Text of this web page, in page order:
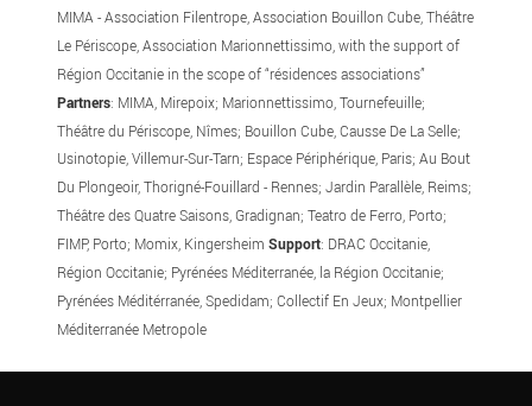
MIMA - Association Filentrope, Association Bouillon Cube, Théâtre
Le Périscope, Association Marionnettissimo, with the support of
Région Occitanie in the scope of “résidences associations”
Partners: MIMA, Mirepoix; Marionnettissimo, Tournefeuille;
Théâtre du Périscope, Nîmes; Bouillon Cube, Causse De La Selle;
Usinotopie, Villemur-Sur-Tarn; Espace Périphérique, Paris; Au Bout
Du Plongeoir, Thorigné-Fouillard - Rennes; Jardin Parallèle, Reims;
Théâtre des Quatre Saisons, Gradignan; Teatro de Ferro, Porto;
FIMP, Porto; Momix, KingersheimSupport: DRAC Occitanie,
Région Occitanie; Pyrénées Méditerranée, la Région Occitanie;
Pyrénées Méditérranée, Spedidam; Collectif En Jeux; Montpellier
Méditerranée Metropole